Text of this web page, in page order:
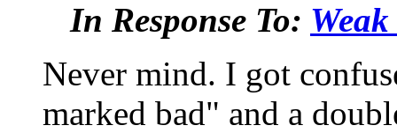
In Response To:
Never mind. I got
marked bad" and a